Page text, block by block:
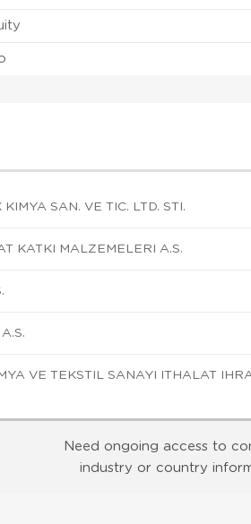
SAN. VE TIC. LTD. STI.
KATKI MALZEMELERI A.S.
VE TEKSTIL SANAYI ITHALAT
Need ongoing access to
industry or country